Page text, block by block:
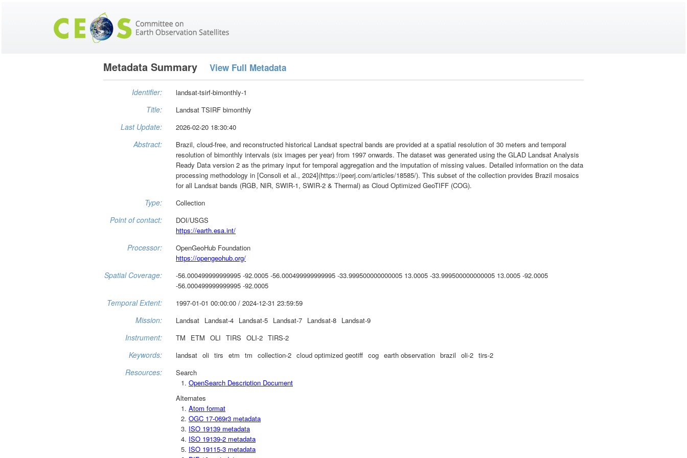
Metadata Summary View Full Metadata
Identifier: landsat-tsirf-bimonthly-1
Title: Landsat TSIRF bimonthly
Last Update: 2026-02-20 18:30:40
Abstract:
Brazil, cloud-free, and reconstructed historical Landsat spectral bands are provided at a spatial resolution of 30 meters and temporal
resolution of bimonthly intervals (six images per year) from 1997 onwards. The dataset was generated using the GLAD Landsat Analysis
Ready Data version 2 as the primary input for temporal aggregation and the imputation of missing values. Detailed information on the data
processing methodology in [Consoli et al., 2024](https://peerj.com/articles/18585/). This subset of the collection provides Brazil mosaics
for all Landsat bands (RGB, NIR, SWIR-1, SWIR-2 & Thermal) as Cloud Optimized GeoTIFF (COG).
Type: Collection
Point of contact:
DOI/USGS
https://earth.esa.int/
Processor:
OpenGeoHub Foundation
https://opengeohub.org/
Spatial Coverage:
-56.000499999999995 -92.0005 -56.000499999999995 -33.999500000000005 13.0005 -33.999500000000005 13.0005 -92.0005
-56.000499999999995 -92.0005
Temporal Extent: 1997-01-01 00:00:00 / 2024-12-31 23:59:59
Mission: Landsat Landsat-4 Landsat-5 Landsat-7 Landsat-8 Landsat-9
Instrument: TM ETM OLI TIRS OLI-2 TIRS-2
Keywords: landsat oli tirs etm tm collection-2 cloud optimized geotiff cog earth observation brazil oli-2 tirs-2
Resources:
Search
OpenSearch Description Document
Alternates
Atom format
OGC 17-069r3 metadata
ISO 19139 metadata
ISO 19139-2 metadata
ISO 19115-3 metadata